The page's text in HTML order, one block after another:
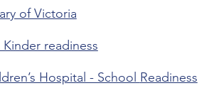
of Victoria
Kinder readiness
Hospital - School Readiness